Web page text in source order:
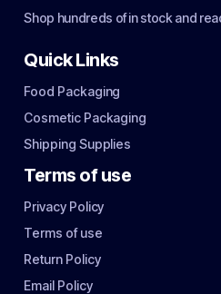
Shop hundreds of in stock and
Quick Links
Food Packaging
Cosmetic Packaging
Shipping Supplies
Terms of use
Privacy Policy
Terms of use
Return Policy
Email Policy